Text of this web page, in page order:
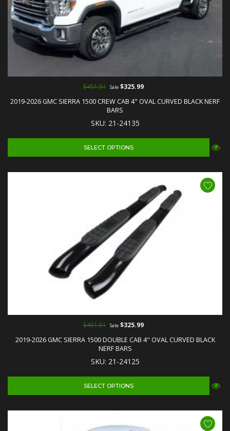
2019-2026 GMC SIERRA 1500 CREW CAB 4" OVAL CURVED BLACK NERF
BARS
SKU: 21-24135
$451.51 Sale$325.99
SELECT OPTIONS
2019-2026 GMC SIERRA 1500 DOUBLE CAB 4" OVAL CURVED BLACK
NERF BARS
SKU: 21-24125
$451.51 Sale$325.99
SELECT OPTIONS